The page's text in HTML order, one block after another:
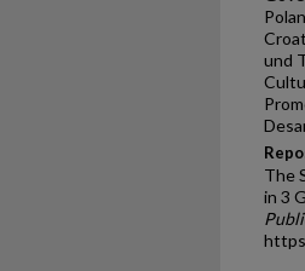
und
The
in 3